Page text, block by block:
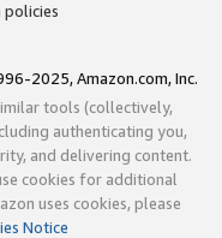
policies
2025, Amazon.com, Inc.
tools (collectively,
authenticating you,
and delivering content.
cookies for additional
uses cookies, please
Notice